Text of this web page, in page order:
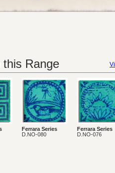
Range
Ferrara Series
D.NO-080
Ferrara Series
D.NO-076